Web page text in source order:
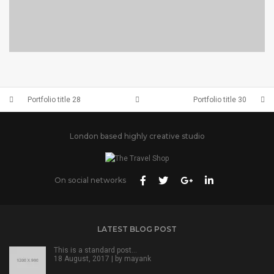
BRANDING AND BROCHURE
Portfolio title 28 Portfolio title 30
London based highly creative studio
On social networks
LATEST BLOG POST
This is a standard post…
18 August, 2017 | by mayank